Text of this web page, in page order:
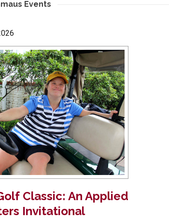
Events
Classic: An Applied
Invitational